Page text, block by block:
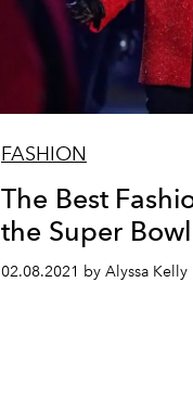
FASHION
The Best
the Super
02.08.2021 by Alyssa Kelly